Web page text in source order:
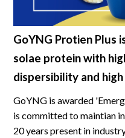
GoYNG Protien Plus
solae protein with
dispersibility and
GoYNG is awarded
is committed to maintian
20 years present in